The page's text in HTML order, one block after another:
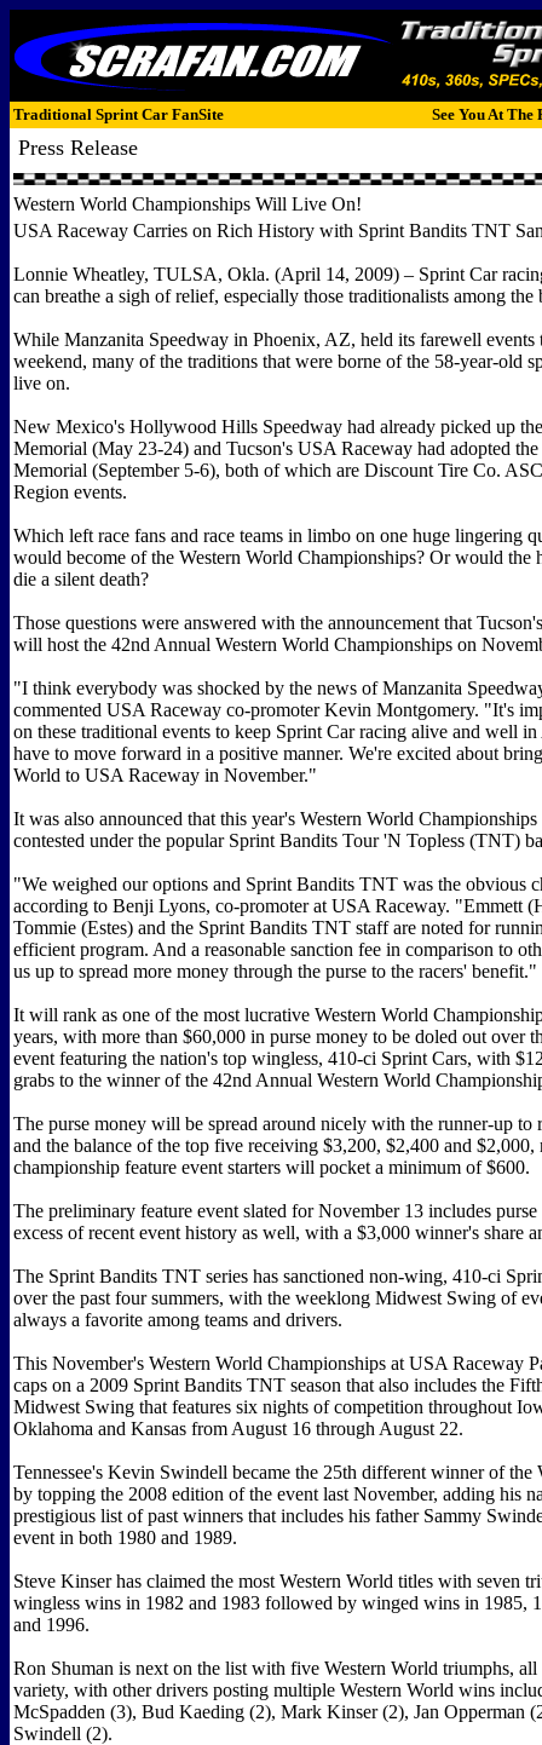
Traditional Sprint Car FanSite See You At The
Press Release
Western World Championships Will Live On!
USA Raceway Carries on Rich History with Sprint Bandits TNT
Lonnie Wheatley, TULSA, Okla. (April 14, 2009) – Sprint Car
can breathe a sigh of relief, especially those traditionalists among the
While Manzanita Speedway in Phoenix, AZ, held its farewell events
weekend, many of the traditions that were borne of the 58-year-old
live on.
New Mexico's Hollywood Hills Speedway had already picked up
Memorial (May 23-24) and Tucson's USA Raceway had adopted
Memorial (September 5-6), both of which are Discount Tire Co.
Region events.
Which left race fans and race teams in limbo on one huge lingering
would become of the Western World Championships? Or would the
die a silent death?
Those questions were answered with the announcement that
will host the 42nd Annual Western World Championships on
"I think everybody was shocked by the news of Manzanita
commented USA Raceway co-promoter Kevin Montgomery. "It's
on these traditional events to keep Sprint Car racing alive and well
have to move forward in a positive manner. We're excited about
World to USA Raceway in November."
It was also announced that this year's Western World
contested under the popular Sprint Bandits Tour 'N Topless (TNT)
"We weighed our options and Sprint Bandits TNT was the obvious
according to Benji Lyons, co-promoter at USA Raceway. "Emmett
Tommie (Estes) and the Sprint Bandits TNT staff are noted for
efficient program. And a reasonable sanction fee in comparison to
us up to spread more money through the purse to the racers' benefit."
It will rank as one of the most lucrative Western World
years, with more than $60,000 in purse money to be doled out over
event featuring the nation's top wingless, 410-ci Sprint Cars, with
grabs to the winner of the 42nd Annual Western World
The purse money will be spread around nicely with the runner-up to
and the balance of the top five receiving $3,200, $2,400 and $2,000,
championship feature event starters will pocket a minimum of $600.
The preliminary feature event slated for November 13 includes
excess of recent event history as well, with a $3,000 winner's share
The Sprint Bandits TNT series has sanctioned non-wing, 410-ci
over the past four summers, with the weeklong Midwest Swing of
always a favorite among teams and drivers.
This November's Western World Championships at USA Raceway
caps on a 2009 Sprint Bandits TNT season that also includes the
Midwest Swing that features six nights of competition throughout
Oklahoma and Kansas from August 16 through August 22.
Tennessee's Kevin Swindell became the 25th different winner of the
by topping the 2008 edition of the event last November, adding his
prestigious list of past winners that includes his father Sammy
event in both 1980 and 1989.
Steve Kinser has claimed the most Western World titles with seven
wingless wins in 1982 and 1983 followed by winged wins in 1985,
and 1996.
Ron Shuman is next on the list with five Western World triumphs,
variety, with other drivers posting multiple Western World wins
McSpadden (3), Bud Kaeding (2), Mark Kinser (2), Jan Opperman
Swindell (2).